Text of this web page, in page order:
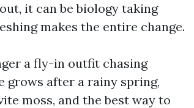
it can be biology taking
makes the entire change.
a fly-in outfit chasing
grows after a rainy spring,
moss, and the best way to